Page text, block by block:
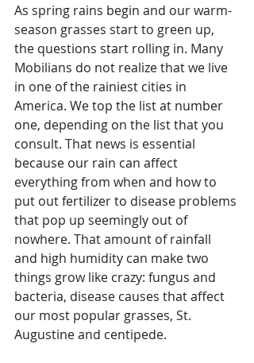
As spring rains begin and our warm-
season grasses start to green up,
the questions start rolling in. Many
Mobilians do not realize that we live
in one of the rainiest cities in
America. We top the list at number
one, depending on the list that you
consult. That news is essential
because our rain can affect
everything from when and how to
put out fertilizer to disease problems
that pop up seemingly out of
nowhere. That amount of rainfall
and high humidity can make two
things grow like crazy: fungus and
bacteria, disease causes that affect
our most popular grasses, St.
Augustine and centipede.